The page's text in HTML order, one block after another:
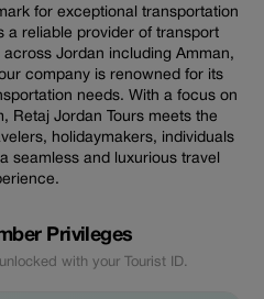
for exceptional transportation
a reliable provider of transport
Jordan including Amman,
company is renowned for its
needs. With a focus on
Retaj Jordan Tours meets the
holidaymakers, individuals
seamless and luxurious travel
Privileges
with your Tourist ID.